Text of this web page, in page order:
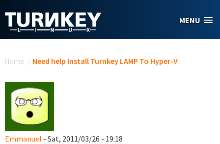
MENU
Home / Need help Install Turnkey LAMP To Hyper-V
Emmanuel - Sat, 2011/03/26 - 19:18